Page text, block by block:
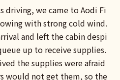
driving, we came to Aodi Fi
with strong cold wind.
and left the cabin despi
up to receive supplies.
the supplies were afraid
would not get them, so the